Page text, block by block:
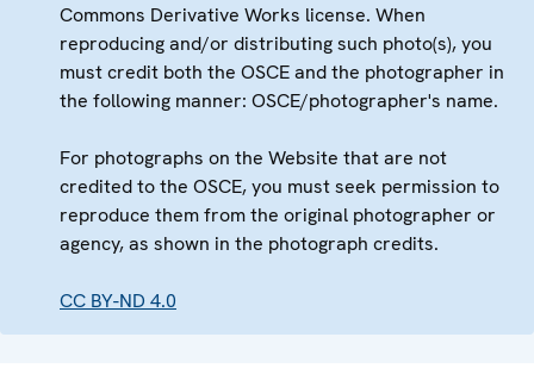
Commons Derivative Works license. When
reproducing and/or distributing such photo(s), you
must credit both the OSCE and the photographer in
the following manner: OSCE/photographer's name.
For photographs on the Website that are not
credited to the OSCE, you must seek permission to
reproduce them from the original photographer or
agency, as shown in the photograph credits.
CC BY-ND 4.0